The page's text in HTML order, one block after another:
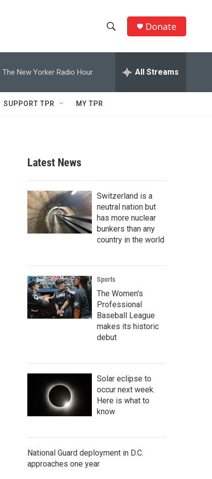
h
w
c
h
e
h
Q
Donate
The New Yorker Radio Hour All Streams
SUPPORT TPR MY TPR
Latest News
Switzerland is a
neutral nation but
has more nuclear
bunkers than any
country in the world
Sports
The Women's
Professional
Baseball League
makes its historic
debut
Solar eclipse to
occur next week.
Here is what to
know
National Guard deployment in D.C.
approaches one year